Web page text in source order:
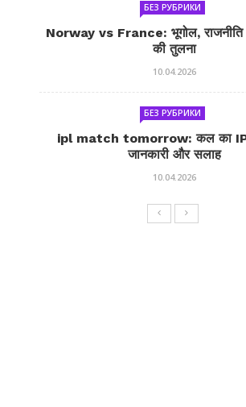
БЕЗ РУБРИКИ
Norway vs France: भूगोल,
की तुलना
10.04.2026
БЕЗ РУБРИКИ
ipl match tomorrow: कल का
जानकारी और सलाह
10.04.2026